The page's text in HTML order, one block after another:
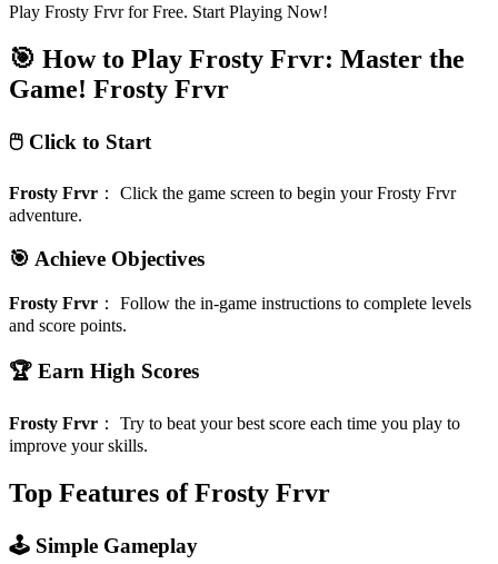
Play Frosty Frvr for Free. Start Playing Now!
🎯 How to Play Frosty Frvr: Master the
Game! Frosty Frvr
🖱️ Click to Start
Frosty Frvr ： Click the game screen to begin your Frosty Frvr
adventure.
🎯 Achieve Objectives
Frosty Frvr ： Follow the in-game instructions to complete levels
and score points.
🏆 Earn High Scores
Frosty Frvr ： Try to beat your best score each time you play to
improve your skills.
Top Features of Frosty Frvr
🕹️ Simple Gameplay